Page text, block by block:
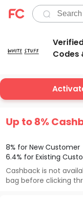
Codes
Up to 8%
8% for New Customer
6.4% for Existing
Cashback is not
bag before clicking